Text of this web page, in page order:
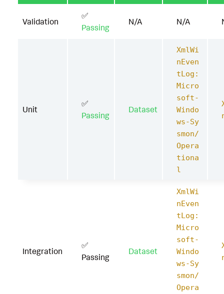
Validation
✅
Passing
N/A N/A
Unit
✅
Passing
Dataset
XmlWi
nEven
tLog:
Micro
soft-
Windo
ws-Sy
smon/
Opera
tiona
l
Integration
✅
Passing
Dataset
XmlWi
nEven
tLog:
Micro
soft-
Windo
ws-Sy
smon/
Opera